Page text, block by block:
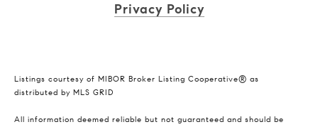
Privacy Policy
Listings courtesy of MIBOR Broker Listing Cooperative® as
distributed by MLS GRID
All information deemed reliable but not guaranteed and should be